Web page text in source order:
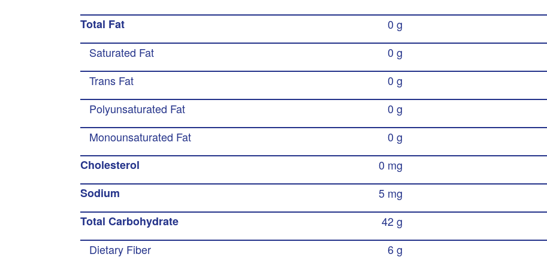
Total Fat 0 g
Saturated Fat
0 g
Trans Fat
0 g
Polyunsaturated Fat
0 g
Monounsaturated Fat
0 g
Cholesterol
0 mg
Sodium
5 mg
Total Carbohydrate
42 g
Dietary Fiber
6 g